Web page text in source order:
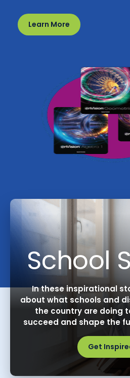
Learn More
School
In these inspirational
about what schools and
the country are doing
succeed and shape the
Get